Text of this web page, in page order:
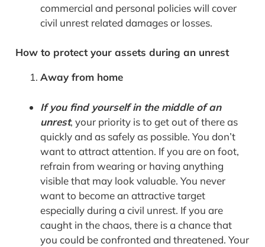
commercial and personal policies will cover
civil unrest related damages or losses.
How to protect your assets during an unrest
Away from home
If you find yourself in the middle of an
unrest, your priority is to get out of there as
quickly and as safely as possible. You don’t
want to attract attention. If you are on foot,
refrain from wearing or having anything
visible that may look valuable. You never
want to become an attractive target
especially during a civil unrest. If you are
caught in the chaos, there is a chance that
you could be confronted and threatened. Your